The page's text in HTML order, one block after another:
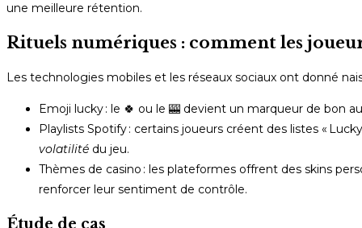
une meilleure rétention.
Rituels numériques : comment les
Les technologies mobiles et les réseaux sociaux ont donné
Emoji lucky : le 🍀 ou le 🎰 devient un marqueur de bon
Playlists Spotify : certains joueurs créent des listes «
volatilité du jeu.
Thèmes de casino : les plateformes offrent des skins
renforcer leur sentiment de contrôle.
Étude de cas